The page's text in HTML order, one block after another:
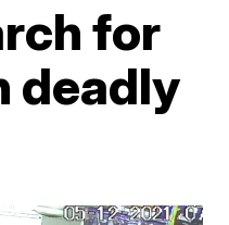
for
deadly